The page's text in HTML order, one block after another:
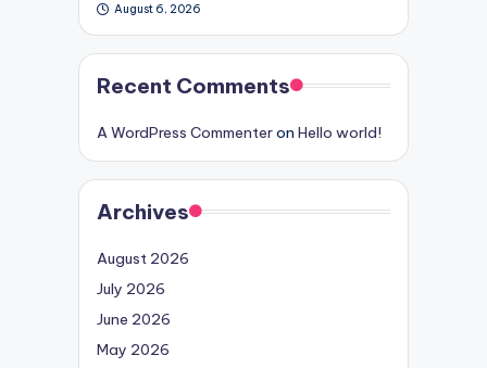
August 6, 2026
Recent Comments
A WordPress Commenteron Hello world!
Archives
August 2026
July 2026
June 2026
May 2026